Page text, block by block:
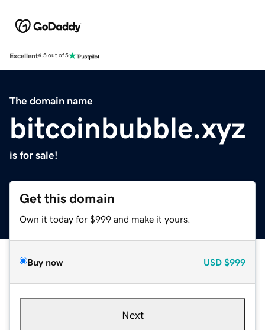
Excellent4.5 out of 5
The domain name
bitcoinbubble.xyz
is for sale!
Get this domain
Own it today for $999 and make it yours.
Buy now USD $999
Next